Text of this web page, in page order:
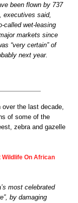
been flown by 737
executives said,
called wet-leasing
markets since
“very certain” of
next year.
over the last decade,
of some of the
zebra and gazelle
Wildlife On African
most celebrated
by damaging